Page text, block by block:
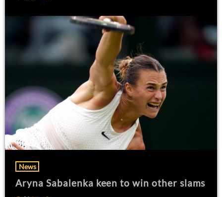
News
Aryna Sabalenka keen to win other slams